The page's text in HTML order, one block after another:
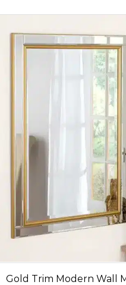
Gold Trim Modern Wall